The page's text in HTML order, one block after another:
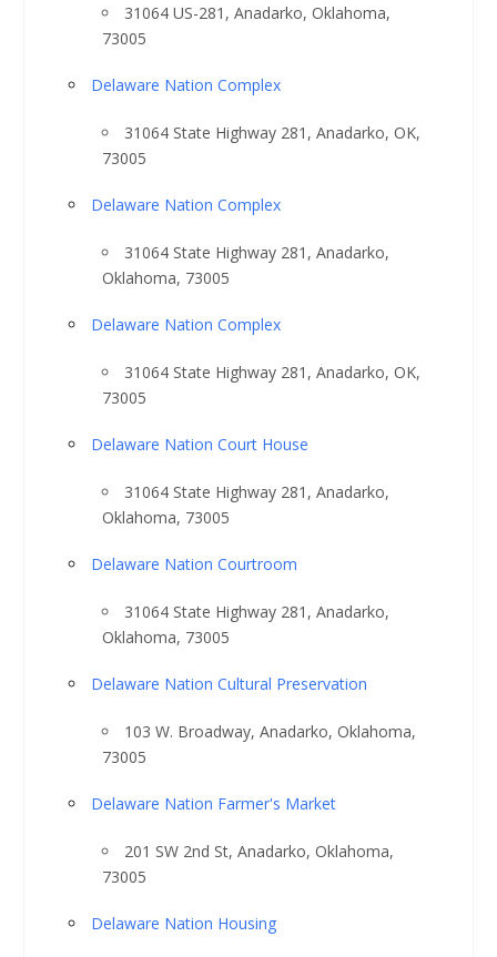
31064 US-281, Anadarko, Oklahoma,
73005
Delaware Nation Complex
31064 State Highway 281, Anadarko, OK,
73005
Delaware Nation Complex
31064 State Highway 281, Anadarko,
Oklahoma, 73005
Delaware Nation Complex
31064 State Highway 281, Anadarko, OK,
73005
Delaware Nation Court House
31064 State Highway 281, Anadarko,
Oklahoma, 73005
Delaware Nation Courtroom
31064 State Highway 281, Anadarko,
Oklahoma, 73005
Delaware Nation Cultural Preservation
103 W. Broadway, Anadarko, Oklahoma,
73005
Delaware Nation Farmer's Market
201 SW 2nd St, Anadarko, Oklahoma,
73005
Delaware Nation Housing